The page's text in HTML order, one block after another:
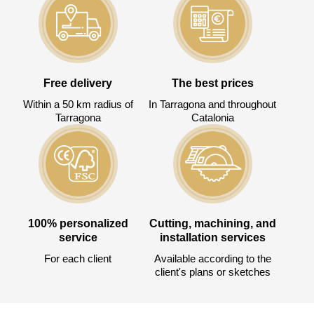
Free delivery
Within a 50 km radius of
Tarragona
The best prices
In Tarragona and throughout
Catalonia
100% personalized
service
For each client
Cutting, machining, and
installation services
Available according to the
client's plans or sketches
Después de enviar su solicitud, nos
pondremos en contacto con usted.
y discutiremos los métodos de pago y entrega.